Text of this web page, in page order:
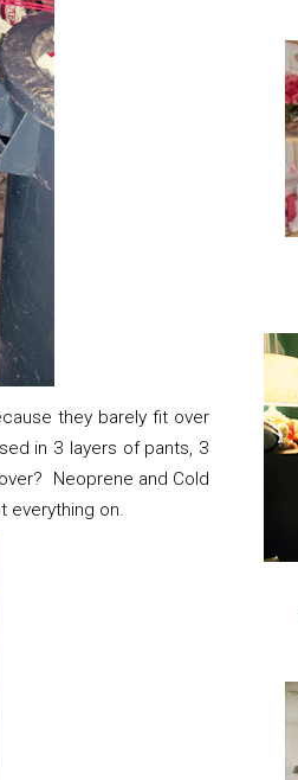
they barely fit over
in 3 layers of pants, 3
Neoprene and Cold
everything on.